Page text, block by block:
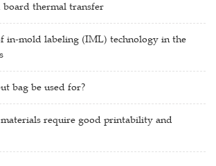
board thermal transfer
in-mold labeling (IML) technology in the
bag be used for?
require good printability and